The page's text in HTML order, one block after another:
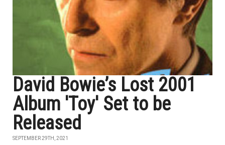
David Bowie’s Lost 2001
Album 'Toy' Set to be
Released
SEPTEMBER 29TH, 2021